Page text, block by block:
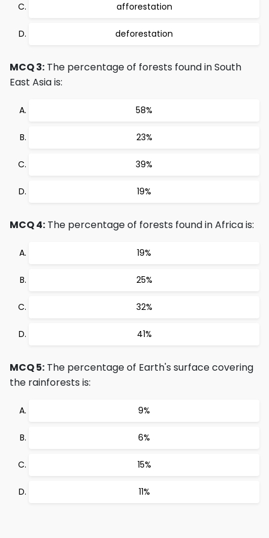
afforestation
deforestation
MCQ 3: The percentage of forests found in South
East Asia is:
58%
23%
39%
19%
MCQ 4: The percentage of forests found in Africa is:
19%
25%
32%
41%
MCQ 5: The percentage of Earth's surface covering
the rainforests is:
9%
6%
15%
11%